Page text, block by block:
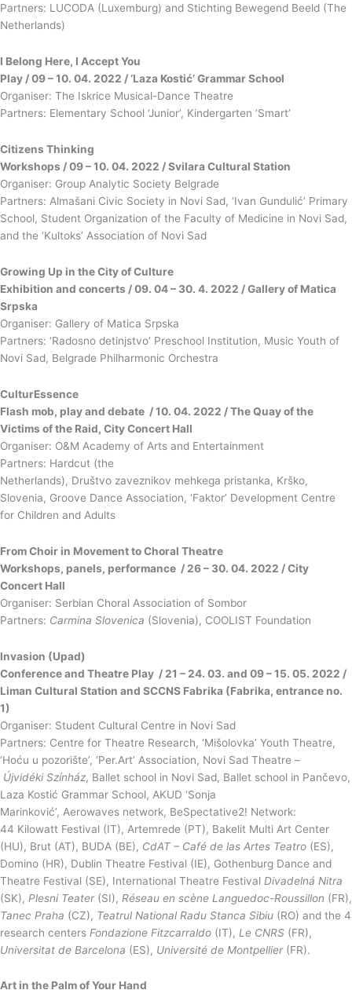
Partners: LUCODA (Luxemburg) and Stichting Bewegend Beeld (The
Netherlands)
I Belong Here, I Accept You
Play / 09 – 10. 04. 2022 / ‘Laza Kostić’ Grammar School
Organiser: The Iskrice Musical-Dance Theatre
Partners: Elementary School ‘Junior’, Kindergarten ‘Smart’
Citizens Thinking
Workshops / 09 – 10. 04. 2022 / Svilara Cultural Station
Organiser: Group Analytic Society Belgrade
Partners: Almašani Civic Society in Novi Sad, ‘Ivan Gundulić’ Primary
School, Student Organization of the Faculty of Medicine in Novi Sad,
and the ‘Kultoks’ Association of Novi Sad
Growing Up in the City of Culture
Exhibition and concerts / 09. 04 – 30. 4. 2022 / Gallery of Matica
Srpska
Organiser: Gallery of Matica Srpska
Partners: ‘Radosno detinjstvo’ Preschool Institution, Music Youth of
Novi Sad, Belgrade Philharmonic Orchestra
CulturEssence
Flash mob, play and debate / 10. 04. 2022 / The Quay of the
Victims of the Raid, City Concert Hall
Organiser: O&M Academy of Arts and Entertainment
Partners: Hardcut (the
Netherlands), Društvo zaveznikov mehkega pristanka, Krško,
Slovenia, Groove Dance Association, ‘Faktor’ Development Centre
for Children and Adults
From Choir in Movement to Choral Theatre
Workshops, panels, performance / 26 – 30. 04. 2022 / City
Concert Hall
Organiser: Serbian Choral Association of Sombor
Partners: Carmina Slovenica (Slovenia), COOLIST Foundation
Invasion (Upad)
Conference and Theatre Play / 21 – 24. 03. and 09 – 15. 05. 2022 /
Liman Cultural Station and SCCNS Fabrika (Fabrika, entrance no.
1)
Organiser: Student Cultural Centre in Novi Sad
Partners: Centre for Theatre Research, ‘Mišolovka’ Youth Theatre,
‘Hoću u pozorište’, ‘Per.Art’ Association, Novi Sad Theatre –
Újvidéki Színház, Ballet school in Novi Sad, Ballet school in Pančevo,
Laza Kostić Grammar School, AKUD ‘Sonja
Marinković’, Aerowaves network, BeSpectative2! Network:
44 Kilowatt Festival (IT), Artemrede (PT), Bakelit Multi Art Center
(HU), Brut (AT), BUDA (BE), CdAT – Café de las Artes Teatro (ES),
Domino (HR), Dublin Theatre Festival (IE), Gothenburg Dance and
Theatre Festival (SE), International Theatre Festival Divadelná Nitra
(SK), PlesniTeater(SI), Réseau en scène Languedoc-Roussillon (FR),
Tanec Praha (CZ), Teatrul National Radu Stanca Sibiu (RO) and the 4
research centers Fondazione Fitzcarraldo (IT), Le CNRS (FR),
Universitat de Barcelona (ES), Université de Montpellier(FR).
Art in the Palm of Your Hand